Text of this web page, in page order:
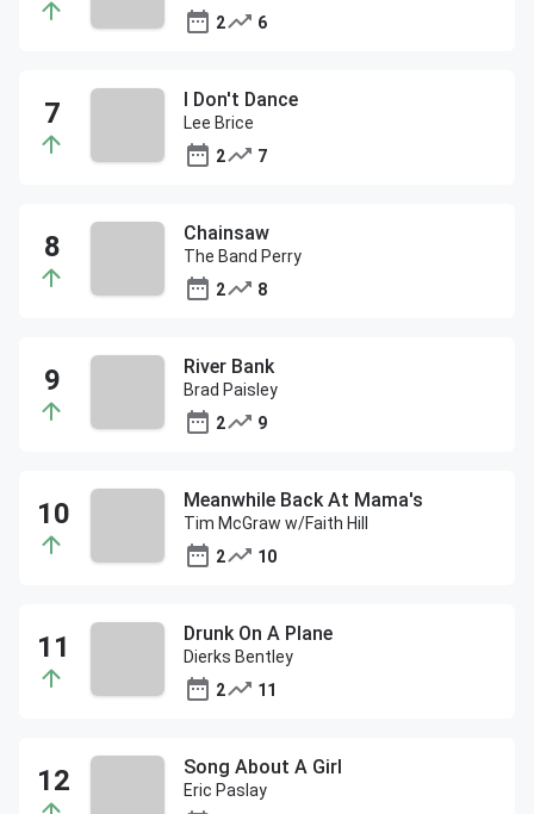
2
6
I Don't Dance
Lee Brice
2
7
Chainsaw
The Band Perry
2
8
River Bank
Brad Paisley
2
9
Meanwhile Back At Mama's
Tim McGraw w/Faith Hill
2
10
Drunk On A Plane
Dierks Bentley
2
11
Song About A Girl
Eric Paslay